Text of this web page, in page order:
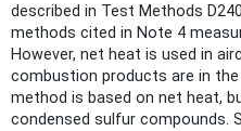
described in Test Methods
methods cited in Note 4
However, net heat is used in
combustion products are in
method is based on net heat,
condensed sulfur compounds.